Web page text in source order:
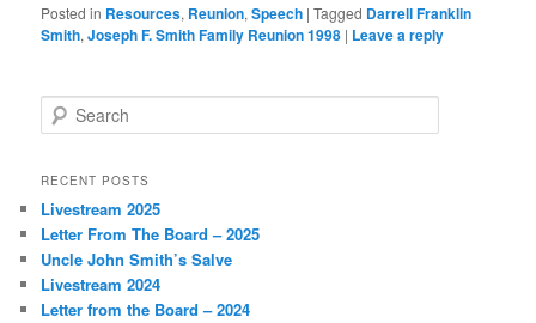
Posted in Resources, Reunion,Speech |Tagged Darrell Franklin
Smith,Joseph F. Smith Family Reunion 1998 | Leave a reply
e
r
h
RECENT POSTS
Livestream 2025
Letter From The Board – 2025
Uncle John Smith’s Salve
Livestream 2024
Letter from the Board – 2024